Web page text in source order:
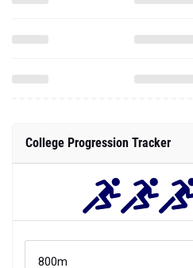
College Progression Tracker